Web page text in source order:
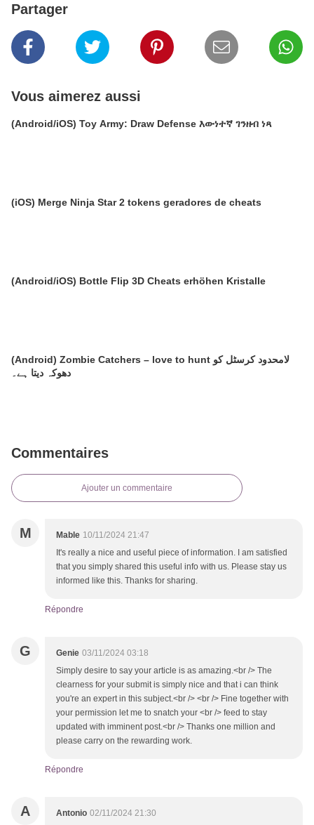
Partager
Vous aimerez aussi
(Android/iOS) Toy Army: Draw Defense እውነተኛ ገንዘብ ነጻ
(iOS) Merge Ninja Star 2 tokens geradores de cheats
(Android/iOS) Bottle Flip 3D Cheats erhöhen Kristalle
(Android) Zombie Catchers – love to hunt لامحدود کرسٹل کو
دھوکہ دیتا ہے۔
Commentaires
Ajouter un commentaire
M Mable 10/11/2024 21:47
It's really a nice and useful piece of information. I am satisfied
that you simply shared this useful info with us. Please stay us
informed like this. Thanks for sharing.
Répondre
G Genie 03/11/2024 03:18
Simply desire to say your article is as amazing.<br /> The
clearness for your submit is simply nice and that i can think
you're an expert in this subject.<br /> <br /> Fine together with
your permission let me to snatch your <br /> feed to stay
updated with imminent post.<br /> Thanks one million and
please carry on the rewarding work.
Répondre
A Antonio 02/11/2024 21:30